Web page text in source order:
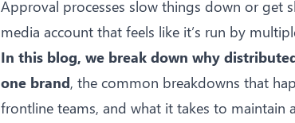
Approval processes slow things down or get
media account that feels like it’s run by
In this blog, we break down why
one brand, the common breakdowns that
frontline teams, and what it takes to